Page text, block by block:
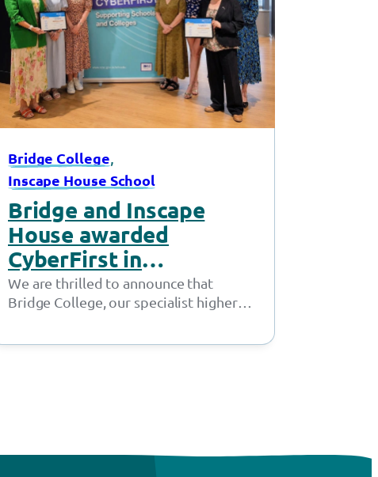
Bridge College,
Inscape House School
Bridge and Inscape
House awarded
CyberFirst in
nationwide first
We are thrilled to announce that
Bridge College, our specialist higher